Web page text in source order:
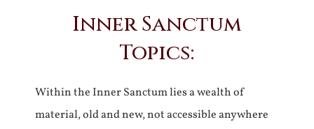
Inner Sanctum
Topics:
Within the Inner Sanctum lies a wealth of
material, old and new, not accessible anywhere